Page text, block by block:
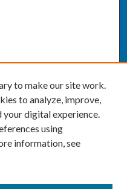
to make our site work.
to analyze, improve,
your digital experience.
using
information, see